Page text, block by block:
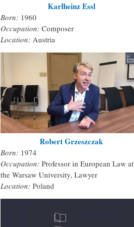
Karlheinz Essl
Born: 1960
Occupation: Composer
Location: Austria
Robert Grzeszczak
Born: 1974
Occupation: Professor in European Law at
the Warsaw University, Lawyer
Location: Poland